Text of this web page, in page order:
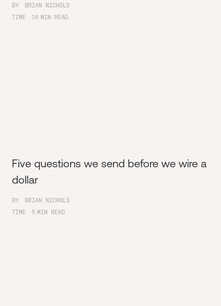
BY
BRIAN NICHOLS
TIME
16 MIN READ
Five questions we send before we wire a
dollar
BY
BRIAN NICHOLS
TIME
5 MIN READ